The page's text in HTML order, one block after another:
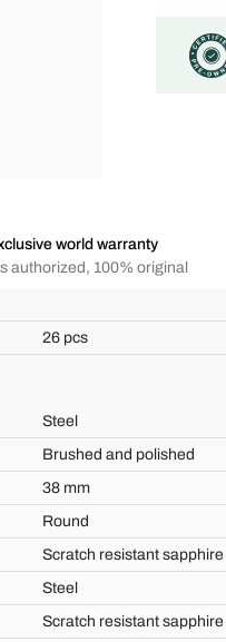
world warranty
authorized, 100% original
26 pcs
Steel
Brushed and polished
38 mm
Round
Scratch resistant sapphire
Steel
Scratch resistant sapphire